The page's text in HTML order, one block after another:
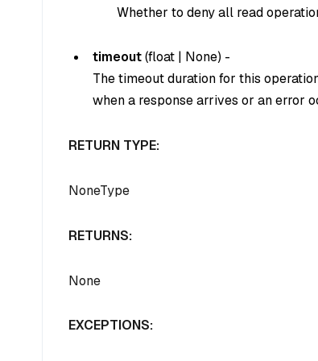
Whether to deny all read
timeout(float | None) -
The timeout duration for this
when a response arrives or an error
RETURN TYPE:
NoneType
RETURNS:
None
EXCEPTIONS: